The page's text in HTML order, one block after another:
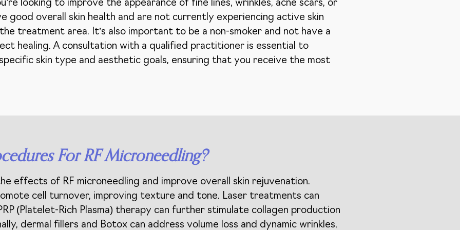
looking to improve the appearance of fine lines, wrinkles, acne scars, or
good overall skin health and are not currently experiencing active skin
treatment area. It’s also important to be a non-smoker and not have a
healing. A consultation with a qualified practitioner is essential to
skin type and aesthetic goals, ensuring that you receive the most
For RF Microneedling?
effects of RF microneedling and improve overall skin rejuvenation.
cell turnover, improving texture and tone. Laser treatments can
(Platelet-Rich Plasma) therapy can further stimulate collagen production
dermal fillers and Botox can address volume loss and dynamic wrinkles,